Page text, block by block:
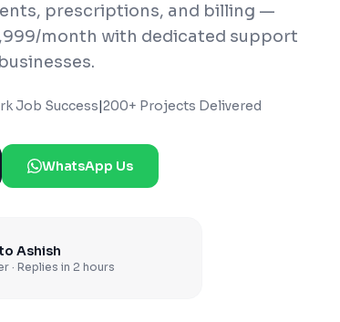
prescriptions, and billing —
month with dedicated support
Job Success|200+ Projects Delivered
WhatsApp Us
Ashish
· Replies in 2 hours